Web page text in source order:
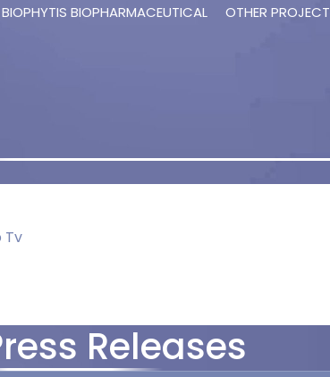
BIOPHYTIS BIOPHARMACEUTICAL OTHER
Tv
Releases